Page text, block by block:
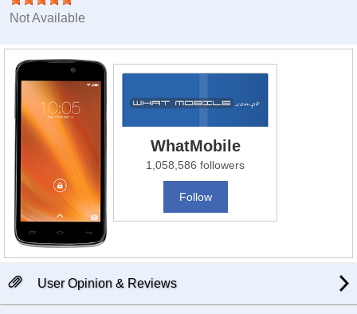
Not Available
WhatMobile
1,058,586 followers
Follow
User Opinion & Reviews